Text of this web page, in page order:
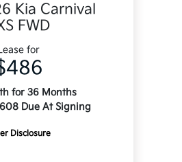
Kia Carnival
FWD
for
for 36 Months
Due At Signing
Disclosure